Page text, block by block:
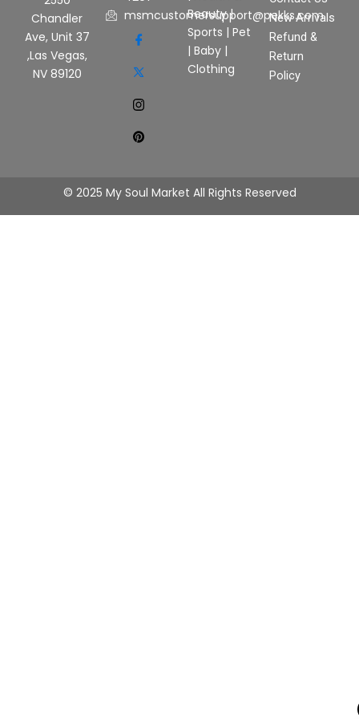
Chandler
Ave, Unit 37
,Las Vegas,
NV 89120
msmcustomersupport@pekks.com
Beauty|
Sports | Pet
| Baby |
Clothing
New Arrivals
Refund &
Return
Policy
© 2025 My Soul Market All Rights Reserved